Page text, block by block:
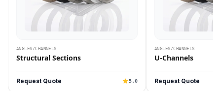
ANGLES/CHANNELS
Structural Sections
Request Quote 5.0
ANGLES/CHANNELS
U-Channels
Request Quote